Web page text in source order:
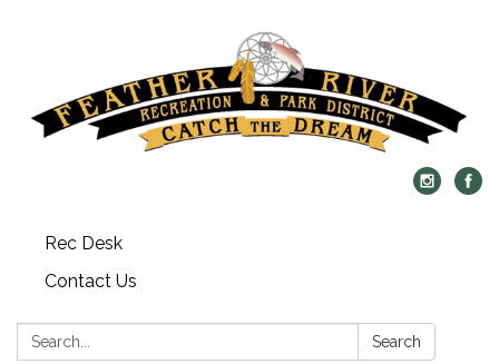
Rec Desk
Contact Us
Search: Search